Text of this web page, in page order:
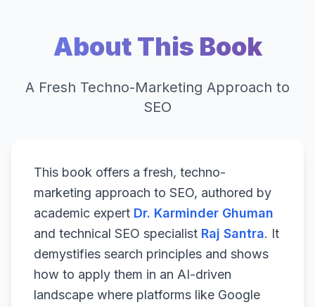
About This Book
A Fresh Techno-Marketing Approach to
SEO
This book offers a fresh, techno-
marketing approach to SEO, authored by
academic expert Dr. Karminder Ghuman
and technical SEO specialist Raj Santra. It
demystifies search principles and shows
how to apply them in an AI-driven
landscape where platforms like Google